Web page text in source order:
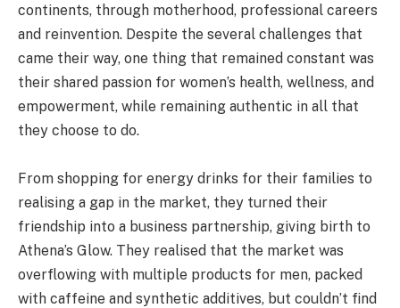
continents, through motherhood, professional careers
and reinvention. Despite the several challenges that
came their way, one thing that remained constant was
their shared passion for women’s health, wellness, and
empowerment, while remaining authentic in all that
they choose to do.
From shopping for energy drinks for their families to
realising a gap in the market, they turned their
friendship into a business partnership, giving birth to
Athena’s Glow. They realised that the market was
overflowing with multiple products for men, packed
with caffeine and synthetic additives, but couldn’t find